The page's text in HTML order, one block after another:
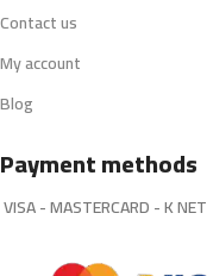
Contact us
My account
Blog
Payment methods
VISA - MASTERCARD - K NET